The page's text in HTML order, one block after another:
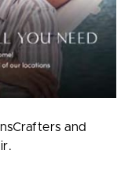
and